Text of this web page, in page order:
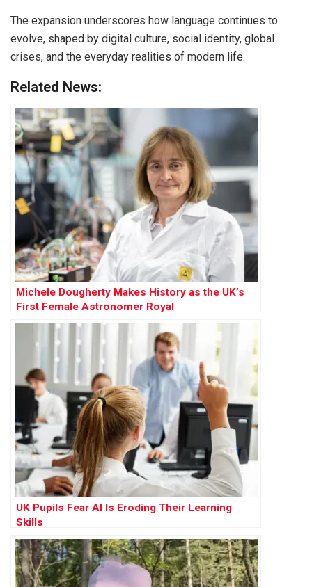
The expansion underscores how language continues to
evolve, shaped by digital culture, social identity, global
crises, and the everyday realities of modern life.
Related News:
Michele Dougherty Makes History as the UK’s
First Female Astronomer Royal
UK Pupils Fear AI Is Eroding Their Learning
Skills